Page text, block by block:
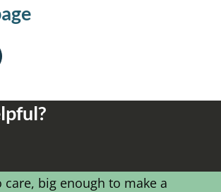
big enough to make a